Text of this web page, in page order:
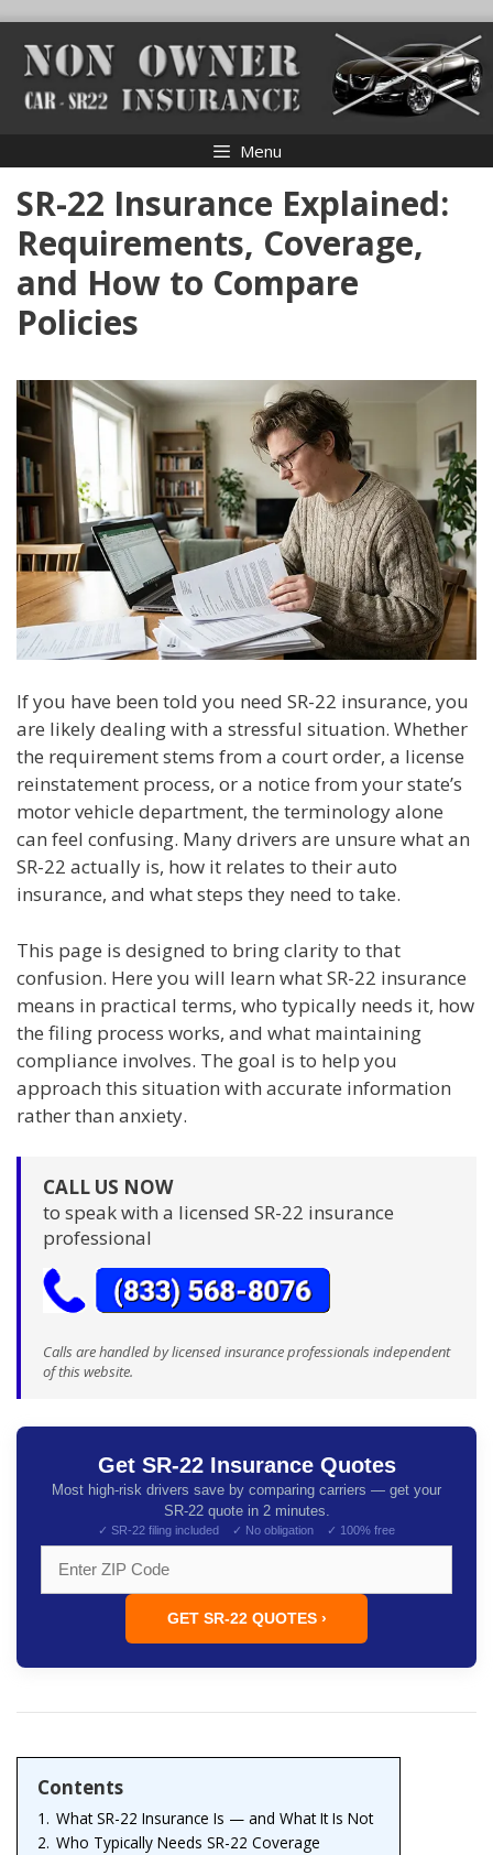
content
Menu
SR-22 Insurance Explained:
Requirements, Coverage,
and How to Compare
Policies
If you have been told you need SR-22 insurance, you
are likely dealing with a stressful situation. Whether
the requirement stems from a court order, a license
reinstatement process, or a notice from your state’s
motor vehicle department, the terminology alone
can feel confusing. Many drivers are unsure what an
SR-22 actually is, how it relates to their auto
insurance, and what steps they need to take.
This page is designed to bring clarity to that
confusion. Here you will learn what SR-22 insurance
means in practical terms, who typically needs it, how
the filing process works, and what maintaining
compliance involves. The goal is to help you
approach this situation with accurate information
rather than anxiety.
CALL US NOW
to speak with a licensed SR-22 insurance
professional
Calls are handled by licensed insurance professionals independent
of this website.
Get SR-22 Insurance Quotes
Most high-risk drivers save by comparing carriers — get your
SR-22 quote in 2 minutes.
✓ SR-22 filing included ✓ No obligation ✓ 100% free
GET SR-22 QUOTES ›
Contents
1. What SR-22 Insurance Is — and What It Is Not
2. Who Typically Needs SR-22 Coverage